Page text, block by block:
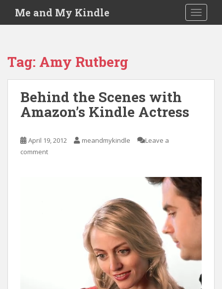
i
Me and My Kindle
Tag: Amy Rutberg
Behind the Scenes with
Amazon’s Kindle Actress
April 19, 2012 meandmykindle
Leave a
comment